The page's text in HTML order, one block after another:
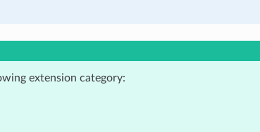
extension category: